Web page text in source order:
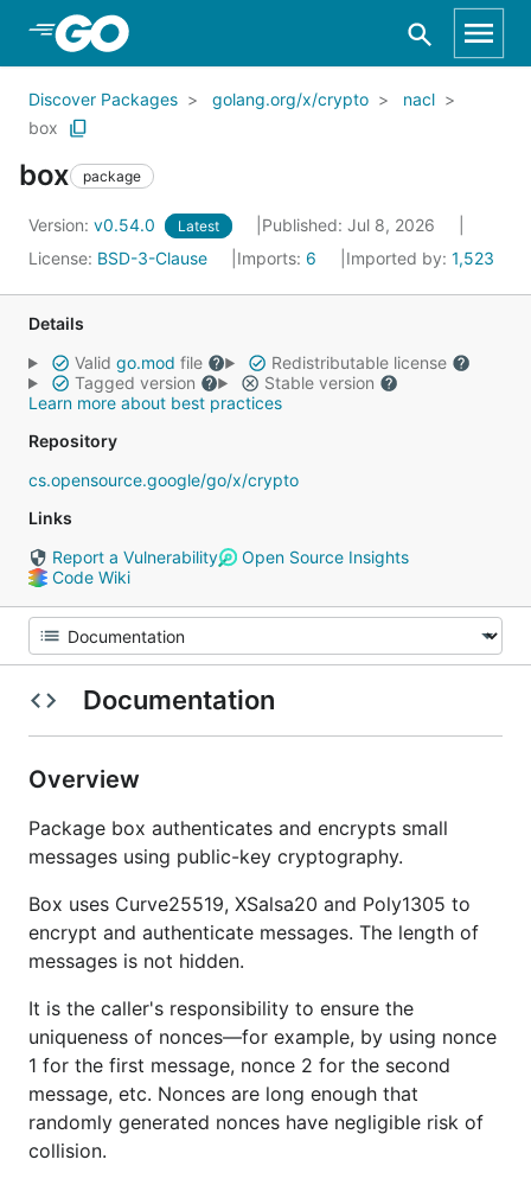
Skip to Main Content
Discover Packages golang.org/x/crypto
nacl
box
box package
Version: v0.54.0 Latest
Published: Jul 8, 2026
License: BSD-3-Clause Imports: 6 Imported by: 1,523
Details
Valid go.mod file
Redistributable license
Tagged version
Stable version
Learn more about best practices
Repository
cs.opensource.google/go/x/crypto
Links
Report a Vulnerability
Open Source Insights
Code Wiki
Documentation
Overview
Package box authenticates and encrypts small
messages using public-key cryptography.
Box uses Curve25519, XSalsa20 and Poly1305 to
encrypt and authenticate messages. The length of
messages is not hidden.
It is the caller's responsibility to ensure the
uniqueness of nonces—for example, by using nonce
1 for the first message, nonce 2 for the second
message, etc. Nonces are long enough that
randomly generated nonces have negligible risk of
collision.